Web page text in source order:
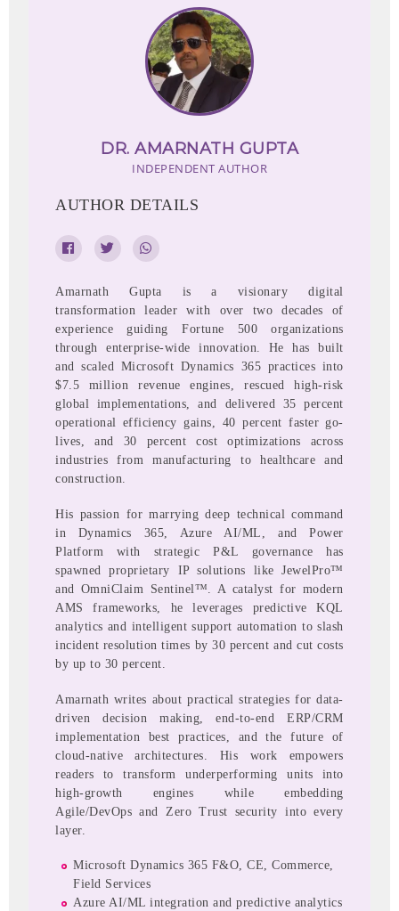
DR. AMARNATH GUPTA
INDEPENDENT AUTHOR
AUTHOR DETAILS
Amarnath Gupta is a visionary digital
transformation leader with over two decades of
experience guiding Fortune 500 organizations
through enterprise-wide innovation. He has built
and scaled Microsoft Dynamics 365 practices into
$7.5 million revenue engines, rescued high-risk
global implementations, and delivered 35 percent
operational efficiency gains, 40 percent faster go-
lives, and 30 percent cost optimizations across
industries from manufacturing to healthcare and
construction.
His passion for marrying deep technical command
in Dynamics 365, Azure AI/ML, and Power
Platform with strategic P&L governance has
spawned proprietary IP solutions like JewelPro™
and OmniClaim Sentinel™. A catalyst for modern
AMS frameworks, he leverages predictive KQL
analytics and intelligent support automation to slash
incident resolution times by 30 percent and cut costs
by up to 30 percent.
Amarnath writes about practical strategies for data-
driven decision making, end-to-end ERP/CRM
implementation best practices, and the future of
cloud-native architectures. His work empowers
readers to transform underperforming units into
high-growth engines while embedding
Agile/DevOps and Zero Trust security into every
layer.
Microsoft Dynamics 365 F&O, CE, Commerce,
Field Services
Azure AI/ML integration and predictive analytics